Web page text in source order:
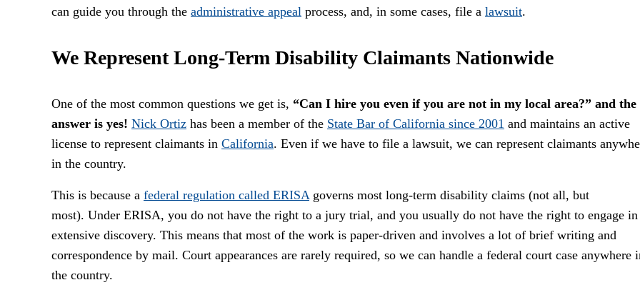
can guide you through the administrative appeal process, and, in some cases, file a lawsuit.
We Represent Long-Term Disability Claimants Nationwide
One of the most common questions we get is, “Can I hire you even if you are not in my local area?” and the
answer is yes! Nick Ortiz has been a member of the State Bar of California since 2001 and maintains an active
license to represent claimants in California. Even if we have to file a lawsuit, we can represent claimants
in the country.
This is because a federal regulation called ERISAgoverns most long-term disability claims (not all, but
most). Under ERISA, you do not have the right to a jury trial, and you usually do not have the right to engage in
extensive discovery. This means that most of the work is paper-driven and involves a lot of brief writing and
correspondence by mail. Court appearances are rarely required, so we can handle a federal court case anywhere
the country.